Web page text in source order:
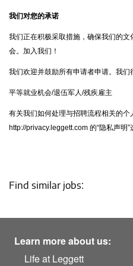
我们对您的承诺
我们正在积极采取措施，确保我们的
会。加入我们！
我们欢迎并鼓励所有申请者申请。我们
平等就业机会/退伍军人/残疾雇主
有关我们如何处理与招聘流程相关的
http://privacy.leggett.com 的“隐私声明
Find similar jobs:
Learn more about us:
Life at Leggett